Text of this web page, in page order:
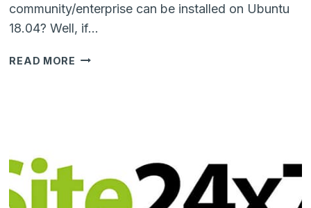
community/enterprise can be installed on Ubuntu
18.04? Well, if…
READ MORE STEP-
ENTERPRISE
ON